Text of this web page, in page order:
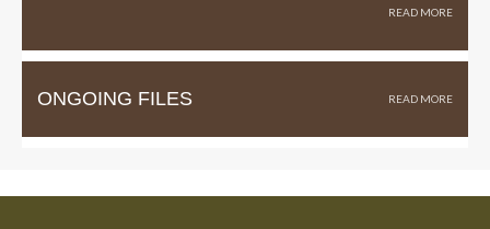
ONGOING FILES